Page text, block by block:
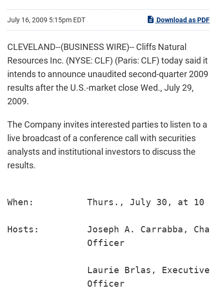
July 16, 2009 5:15pm EDT Download as PDF
CLEVELAND--(BUSINESS WIRE)-- Cliffs Natural
Resources Inc. (NYSE: CLF) (Paris: CLF) today said it
intends to announce unaudited second-quarter 2009
results after the U.S.-market close Wed., July 29,
2009.
The Company invites interested parties to listen to a
live broadcast of a conference call with securities
analysts and institutional investors to discuss the
results.
When:          Thurs., July 30, at 10
Hosts:         Joseph A. Carrabba,
               Officer
Laurie Brlas, Executive
               Officer